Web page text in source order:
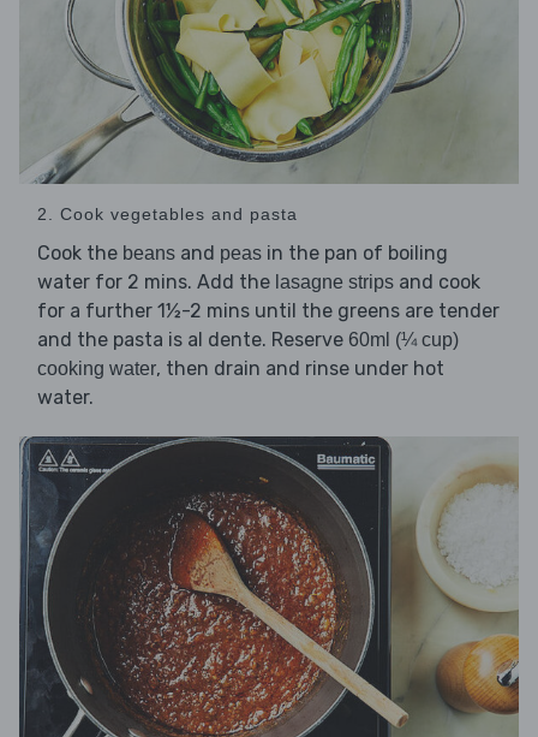
2. Cook vegetables and pasta
Cook the beans and peas in the pan of boiling
water for 2 mins. Add the lasagne strips and cook
for a further 1½-2 mins until the greens are tender
and the pasta is al dente. Reserve 60ml (¼ cup)
cooking water, then drain and rinse under hot
water.